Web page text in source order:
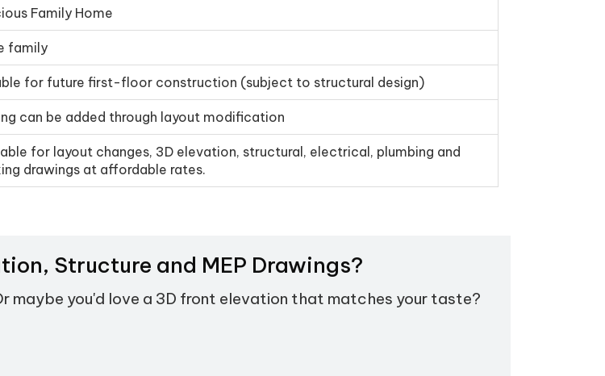
Family Home
family
for future first-floor construction (subject to structural design)
can be added through layout modification
for layout changes, 3D elevation, structural, electrical, plumbing and
drawings at affordable rates.
Structure and MEP Drawings?
maybe you'd love a 3D front elevation that matches your taste?